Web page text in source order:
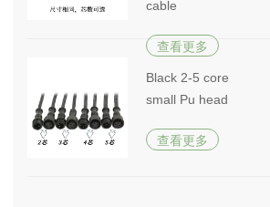
cable
查看更多
Black 2-5 core
small Pu head
查看更多